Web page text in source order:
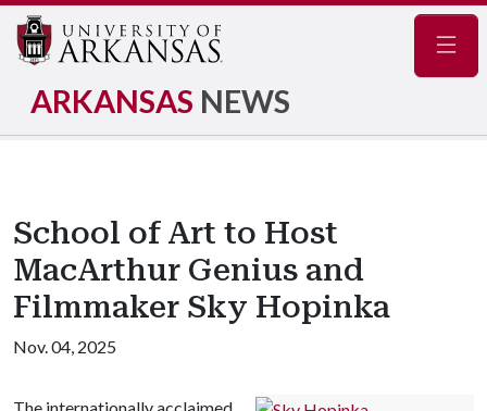
ARKANSAS NEWS
School of Art to Host
MacArthur Genius and
Filmmaker Sky Hopinka
Nov. 04, 2025